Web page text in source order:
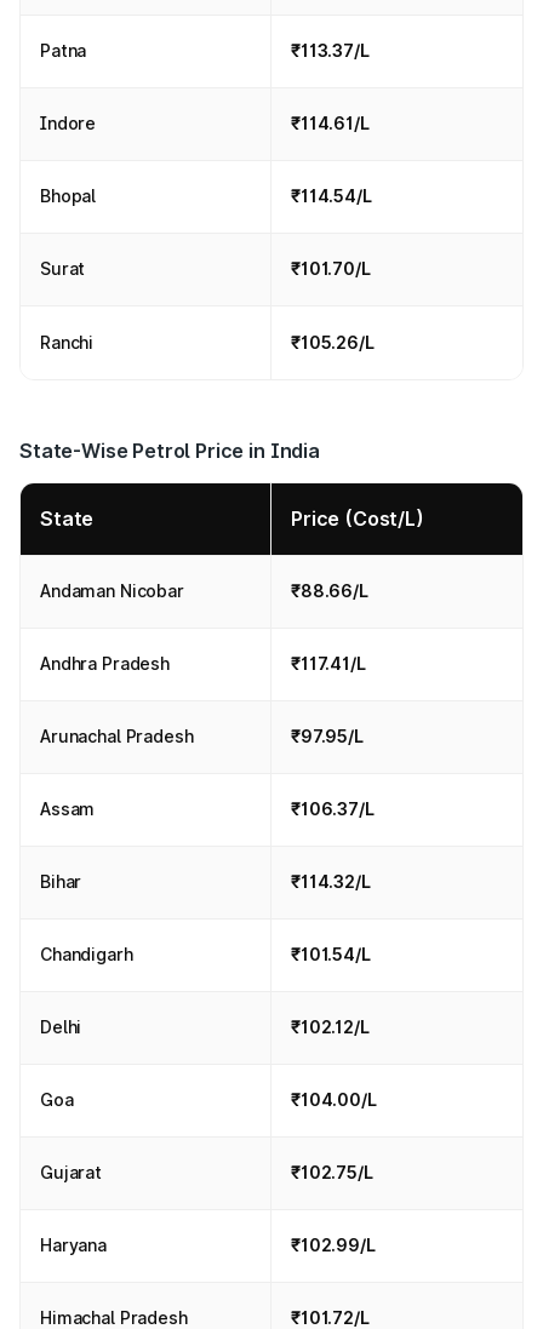
Patna ₹113.37/L
Indore ₹114.61/L
Bhopal ₹114.54/L
Surat ₹101.70/L
Ranchi ₹105.26/L
State-Wise Petrol Price in India
State Price (Cost/L)
Andaman Nicobar ₹88.66/L
Andhra Pradesh ₹117.41/L
Arunachal Pradesh ₹97.95/L
Assam ₹106.37/L
Bihar ₹114.32/L
Chandigarh ₹101.54/L
Delhi ₹102.12/L
Goa ₹104.00/L
Gujarat ₹102.75/L
Haryana ₹102.99/L
Himachal Pradesh ₹101.72/L